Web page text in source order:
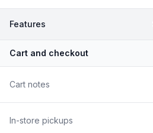
Features
Cart and checkout
Cart notes
In-store pickups